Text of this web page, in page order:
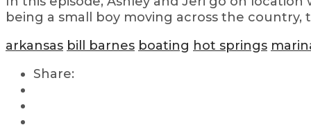
being a small boy moving across the
arkansas bill barnes boating hot springs
Share: